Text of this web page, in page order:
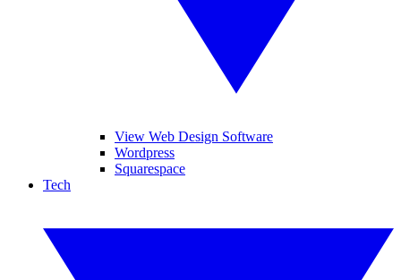
View Web Design Software
Wordpress
Squarespace
Tech